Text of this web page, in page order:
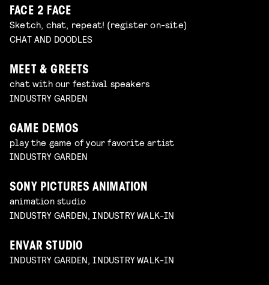
FACE 2 FACE
Sketch, chat, repeat! (register on-site)
CHAT AND DOODLES
MEET & GREETS
chat with our festival speakers
INDUSTRY GARDEN
GAME DEMOS
play the game of your favorite artist
INDUSTRY GARDEN
SONY PICTURES ANIMATION
animation studio
INDUSTRY GARDEN, INDUSTRY WALK-IN
ENVAR STUDIO
INDUSTRY GARDEN, INDUSTRY WALK-IN